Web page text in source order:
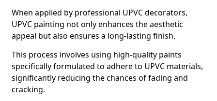
When applied by professional UPVC decorators,
UPVC painting not only enhances the aesthetic
appeal but also ensures a long-lasting finish.
This process involves using high-quality paints
specifically formulated to adhere to UPVC materials,
significantly reducing the chances of fading and
cracking.